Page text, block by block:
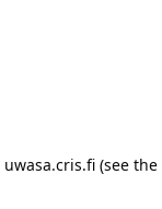
uwasa.cris.fi (see the